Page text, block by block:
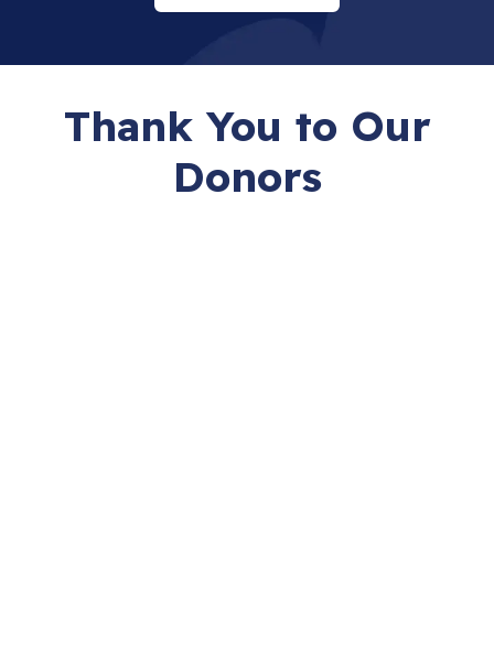
Thank You to Our
Donors